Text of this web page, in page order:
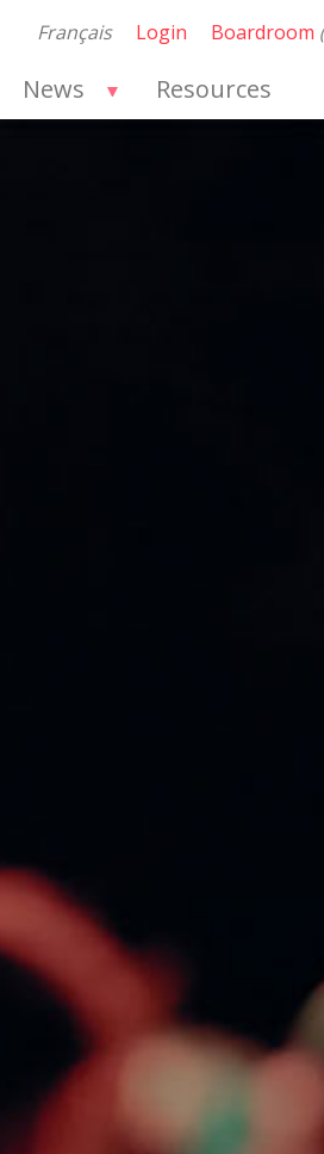
Boardroom
Login
Français
News Resources